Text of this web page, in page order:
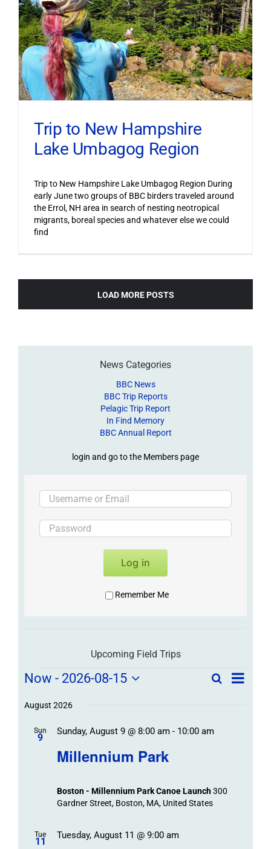
Trip to New Hampshire
Lake Umbagog Region
Trip to New Hampshire Lake Umbagog Region During
early June two groups of BBC birders traveled around
the Errol, NH area in search of nesting neotropical
migrants, boreal species and whatever else we could
find
LOAD MORE POSTS
News Categories
BBC News
BBC Trip Reports
Pelagic Trip Report
In Find Memory
BBC Annual Report
login and go to the Members page
Log in
Remember Me
Upcoming Field Trips
Field
Trips
Events
Field
Events
Navigation
SearchField
List
Now - 2026-08-15
date.
August 2026
Sun
9
Millennium Park
Sunday, August 9 @ 8:00 am- 10:00 am
Boston - Millennium Park Canoe Launch300
Gardner Street, Boston, MA, United States
Tue
11
Tuesday, August 11 @ 9:00 am